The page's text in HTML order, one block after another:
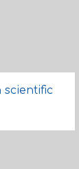
scientific